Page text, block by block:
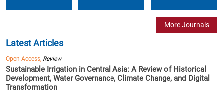
More Journals
Latest Articles
Open Access, Review
Sustainable Irrigation in Central Asia: A Review of Historical
Development, Water Governance, Climate Change, and Digital
Transformation